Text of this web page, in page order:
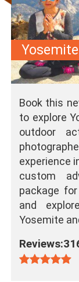
Book this
to explore
outdoor
experience
custom
package
and
Yosemite